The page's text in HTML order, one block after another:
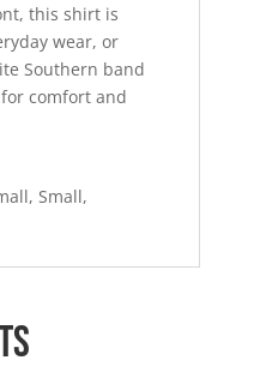
this shirt is
wear, or
Southern band
comfort and
Small,